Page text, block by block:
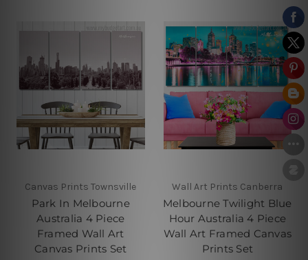
Canvas Prints Townsville
Park In Melbourne
Australia 4 Piece
Framed Wall Art
Canvas Prints Set
Wall Art Prints Canberra
Melbourne Twilight Blue
Hour Australia 4 Piece
Wall Art Framed Canvas
Prints Set